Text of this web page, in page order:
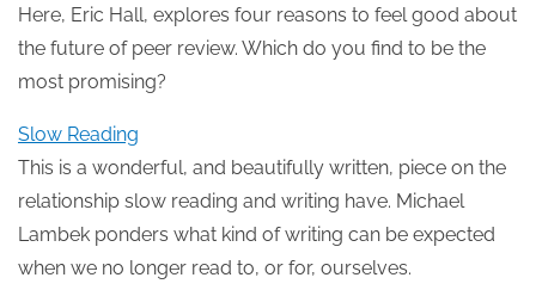
Here, Eric Hall, explores four reasons to feel good about
the future of peer review. Which do you find to be the
most promising?
Slow Reading
This is a wonderful, and beautifully written, piece on the
relationship slow reading and writing have. Michael
Lambek ponders what kind of writing can be expected
when we no longer read to, or for, ourselves.